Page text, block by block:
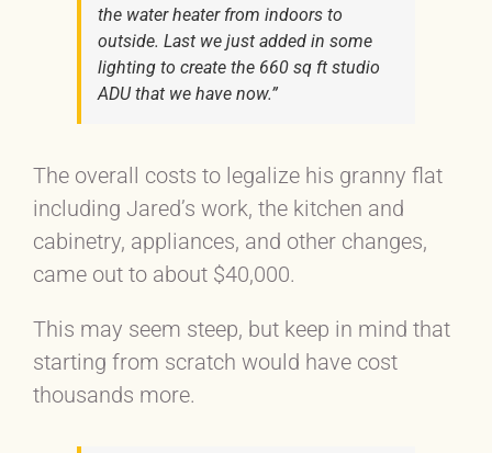
the water heater from indoors to
outside. Last we just added in some
lighting to create the 660 sq ft studio
ADU that we have now.”
The overall costs to legalize his granny flat
including Jared’s work, the kitchen and
cabinetry, appliances, and other changes,
came out to about $40,000.
This may seem steep, but keep in mind that
starting from scratch would have cost
thousands more.